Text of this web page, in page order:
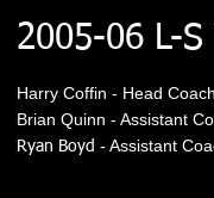
2005-06 L-
Harry Coffin - Head Coach​
Brian Quinn - Assistant
Ryan Boyd - Assistant